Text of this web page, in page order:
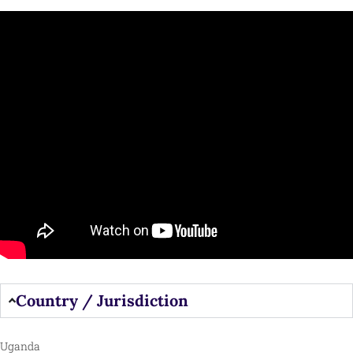
Country / Jurisdiction
Uganda​